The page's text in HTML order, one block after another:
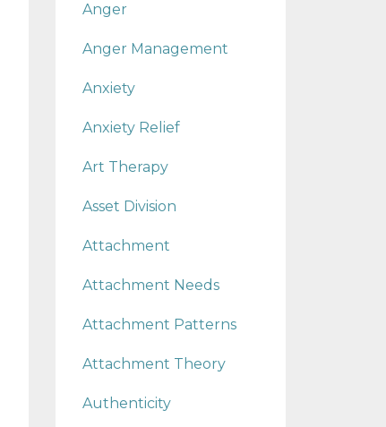
Anger
Anger Management
Anxiety
Anxiety Relief
Art Therapy
Asset Division
Attachment
Attachment Needs
Attachment Patterns
Attachment Theory
Authenticity